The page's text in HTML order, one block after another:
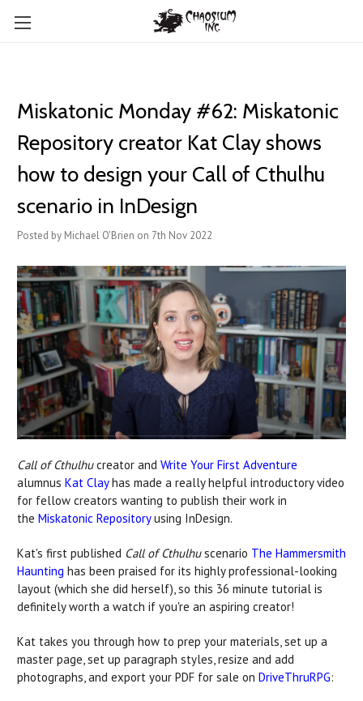
Miskatonic Monday #62: Miskatonic
Repository creator Kat Clay shows
how to design your Call of Cthulhu
scenario in InDesign
Posted by Michael O'Brien on 7th Nov 2022
Call of Cthulhucreator and Write Your First Adventure
alumnus Kat Clayhas made a really helpful introductory video
for fellow creators wanting to publish their work in
the Miskatonic Repositoryusing InDesign.
Kat's first published Call of Cthulhuscenario The Hammersmith
Haunting has been praised for its highly professional-looking
layout (which she did herself), so this 36 minute tutorial is
definitely worth a watch if you're an aspiring creator!
Kat takes you through how to prep your materials, set up a
master page, set up paragraph styles, resize and add
photographs, and export your PDF for sale on DriveThruRPG: